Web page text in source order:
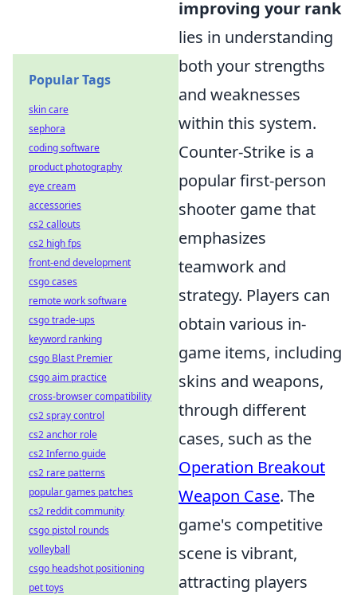
improving your rank
lies in understanding
both your strengths
and weaknesses
within this system.
Counter-Strike is a
popular first-person
shooter game that
emphasizes
teamwork and
strategy. Players can
obtain various in-
game items, including
skins and weapons,
through different
cases, such as the
Operation Breakout
Weapon Case. The
game's competitive
scene is vibrant,
attracting players
Popular Tags
skin care
sephora
coding software
product photography
eye cream
accessories
cs2 callouts
cs2 high fps
front-end development
csgo cases
remote work software
csgo trade-ups
keyword ranking
csgo Blast Premier
csgo aim practice
cross-browser compatibility
cs2 spray control
cs2 anchor role
cs2 Inferno guide
cs2 rare patterns
popular games patches
cs2 reddit community
csgo pistol rounds
volleyball
csgo headshot positioning
pet toys